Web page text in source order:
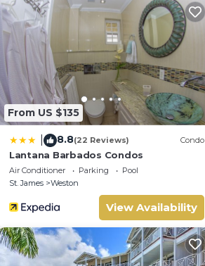
below. Please note that these details
details and are regarded as
please let us know.
From US $135
8.8(22 Reviews) Condo
Lantana Barbados Condos
Air Conditioner Parking
Pool
St. James
Weston
View Availability